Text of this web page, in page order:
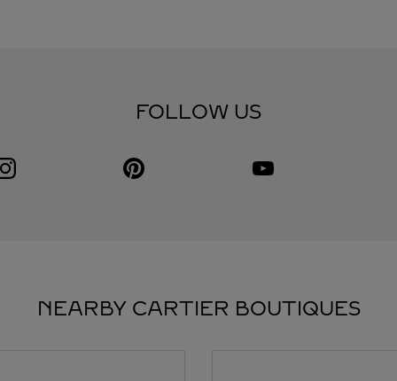
FOLLOW US
Visit us on Instagram
Link Opens in New Tab Visit us on Pinterest
Link Opens in New Tab
NEARBY CARTIER BOUTIQUES